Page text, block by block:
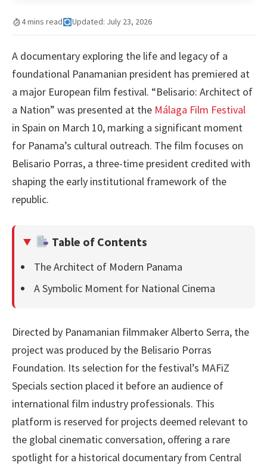
4 mins read Updated: July 23, 2026
A documentary exploring the life and legacy of a
foundational Panamanian president has premiered at
a major European film festival. “Belisario: Architect of
a Nation” was presented at the Málaga Film Festival
in Spain on March 10, marking a significant moment
for Panama’s cultural outreach. The film focuses on
Belisario Porras, a three-time president credited with
shaping the early institutional framework of the
republic.
Table of Contents
The Architect of Modern Panama
A Symbolic Moment for National Cinema
Directed by Panamanian filmmaker Alberto Serra, the
project was produced by the Belisario Porras
Foundation. Its selection for the festival’s MAFiZ
Specials section placed it before an audience of
international film industry professionals. This
platform is reserved for projects deemed relevant to
the global cinematic conversation, offering a rare
spotlight for a historical documentary from Central